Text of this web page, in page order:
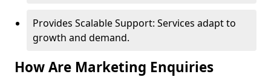
Provides Scalable Support: Services adapt to
growth and demand.
How Are Marketing Enquiries